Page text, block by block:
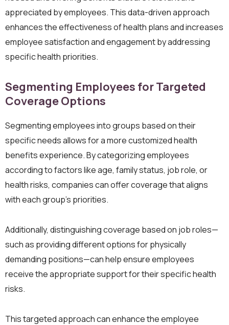
appreciated by employees. This data-driven approach
enhances the effectiveness of health plans and increases
employee satisfaction and engagement by addressing
specific health priorities.
Segmenting Employees for Targeted
Coverage Options
Segmenting employees into groups based on their
specific needs allows for a more customized health
benefits experience. By categorizing employees
according to factors like age, family status, job role, or
health risks, companies can offer coverage that aligns
with each group’s priorities.
Additionally, distinguishing coverage based on job roles—
such as providing different options for physically
demanding positions—can help ensure employees
receive the appropriate support for their specific health
risks.
This targeted approach can enhance the employee